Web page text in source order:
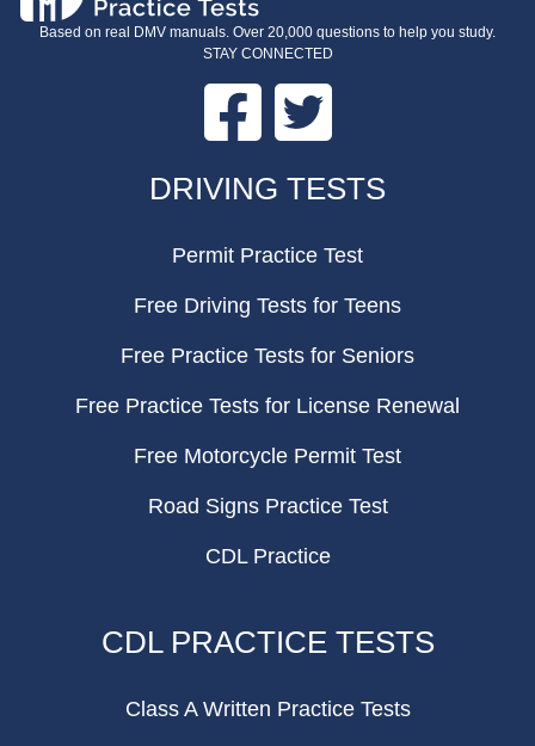
Based on real DMV manuals. Over 20,000 questions to help you study.
STAY CONNECTED
Facebook Twitter
DRIVING TESTS
Permit Practice Test
Free Driving Tests for Teens
Free Practice Tests for Seniors
Free Practice Tests for License Renewal
Free Motorcycle Permit Test
Road Signs Practice Test
CDL Practice
CDL PRACTICE TESTS
Class A Written Practice Tests